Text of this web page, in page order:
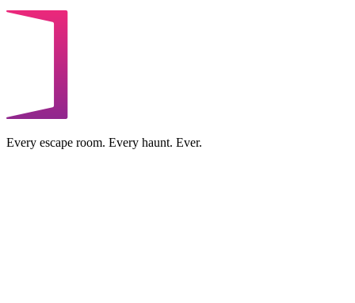
Every escape room. Every haunt. Ever.